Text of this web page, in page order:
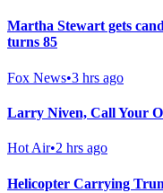
Martha Stewart gets
turns 85
Fox News•3 hrs ago
Larry Niven, Call Your
Hot Air•2 hrs ago
Helicopter Carrying